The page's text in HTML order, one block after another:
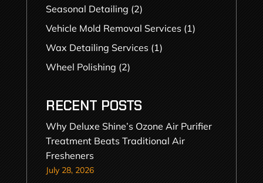
Seasonal Detailing (2)
Vehicle Mold Removal Services(1)
Wax Detailing Services (1)
Wheel Polishing (2)
RECENT POSTS
Why Deluxe Shine’s Ozone Air Purifier
Treatment Beats Traditional Air
Fresheners
July 28, 2026